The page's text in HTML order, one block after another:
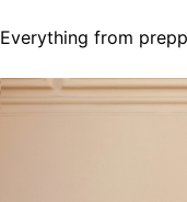
Everything from